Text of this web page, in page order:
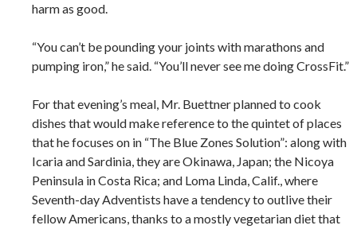
harm as good.
“You can’t be pounding your joints with marathons and
pumping iron,” he said. “You’ll never see me doing CrossFit.”
For that evening’s meal, Mr. Buettner planned to cook
dishes that would make reference to the quintet of places
that he focuses on in “The Blue Zones Solution”: along with
Icaria and Sardinia, they are Okinawa, Japan; the Nicoya
Peninsula in Costa Rica; and Loma Linda, Calif., where
Seventh-day Adventists have a tendency to outlive their
fellow Americans, thanks to a mostly vegetarian diet that